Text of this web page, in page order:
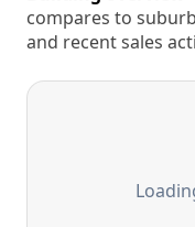
compares to
and recent sales